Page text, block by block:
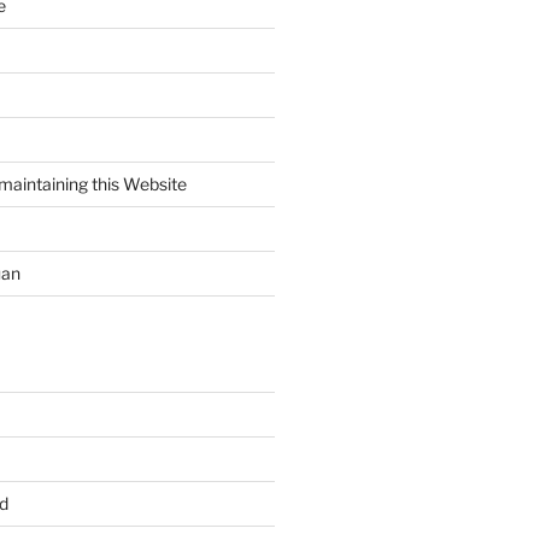
this Website